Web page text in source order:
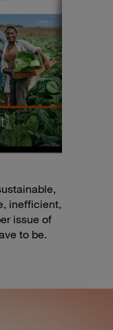
inefficient,
issue of
to be.